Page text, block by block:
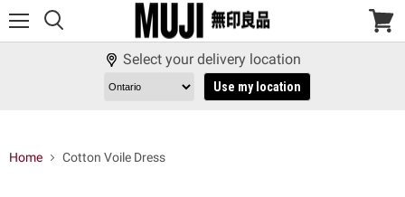
View
Select your delivery location
Use my location
Home Cotton Voile Dress